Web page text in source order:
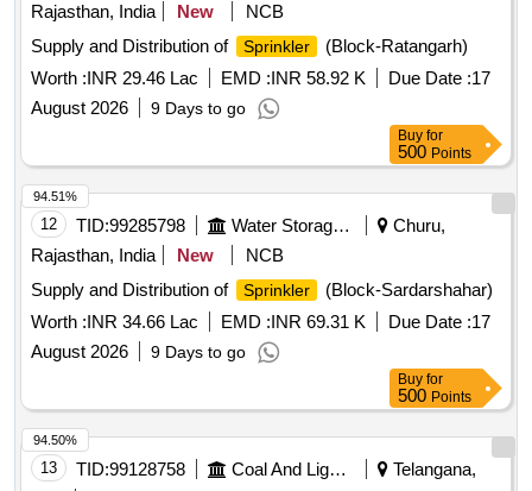
Rajasthan, India
New
NCB
Supply and Distribution of
Sprinkler
(Block-Ratangarh)
Worth :INR 29.46 Lac EMD :INR 58.92 K Due Date :17
August 2026
9 Days to go
Buy for
500 Points
12 TID:99285798 Water Storage And Supply
Churu,
Rajasthan, India
New
NCB
Supply and Distribution of
Sprinkler
(Block-Sardarshahar)
Worth :INR 34.66 Lac EMD :INR 69.31 K Due Date :17
August 2026
9 Days to go
94.51%
Buy for
500 Points
13 TID:99128758 Coal And Lignite
Telangana,
94.50%